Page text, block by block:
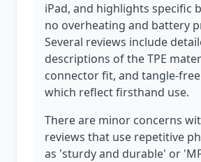
iPad, and highlights specific
no overheating and battery
Several reviews include
descriptions of the TPE
connector fit, and tangle-
which reflect firsthand use.
There are minor concerns
reviews that use repetitive
as 'sturdy and durable' or